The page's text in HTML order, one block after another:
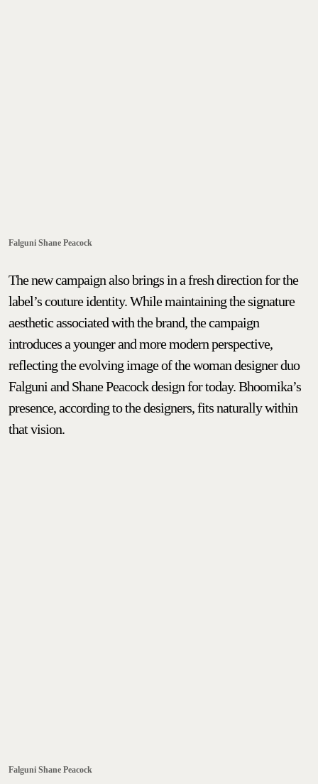
Falguni Shane Peacock
The new campaign also brings in a fresh direction for the
label’s couture identity. While maintaining the signature
aesthetic associated with the brand, the campaign
introduces a younger and more modern perspective,
reflecting the evolving image of the woman designer duo
Falguni and Shane Peacock design for today. Bhoomika’s
presence, according to the designers, fits naturally within
that vision.
Falguni Shane Peacock